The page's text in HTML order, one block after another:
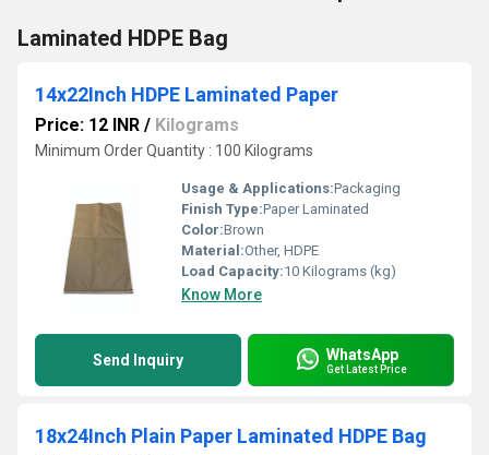
Laminated HDPE Bag
14x22Inch HDPE Laminated Paper
Price: 12 INR / Kilograms
Minimum Order Quantity : 100 Kilograms
Usage & Applications:Packaging
Finish Type:Paper Laminated
Color:Brown
Material:Other, HDPE
Load Capacity:10 Kilograms (kg)
Know More
Send Inquiry WhatsApp
Get Latest Price
18x24Inch Plain Paper Laminated HDPE Bag